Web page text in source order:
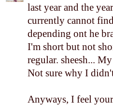
last year and the
currently cannot
depending ont he
I'm short but not
regular. sheesh...
Not sure why I
Anyways, I feel